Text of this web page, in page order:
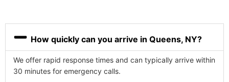
How quickly can you arrive in Queens, NY?
We offer rapid response times and can typically arrive within
30 minutes for emergency calls.